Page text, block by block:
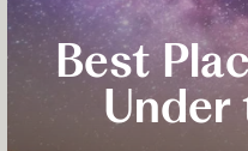
Best
Under